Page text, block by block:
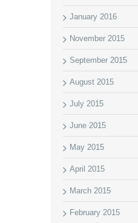
January 2016
November 2015
September 2015
August 2015
July 2015
June 2015
May 2015
April 2015
March 2015
February 2015